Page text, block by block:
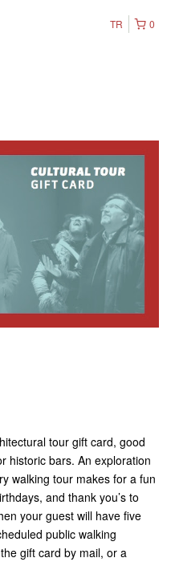
0
TR
tour gift card, good
historic bars. An exploration
walking tour makes for a fun
and thank you’s to
your guest will have five
public walking
gift card by mail, or a